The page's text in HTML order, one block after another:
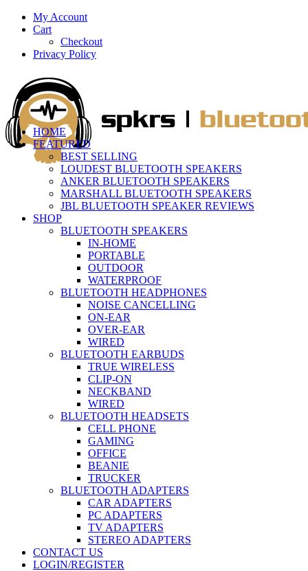
My Account
Cart
Checkout
Privacy Policy
HOME
FEATURED
BEST SELLING
LOUDEST BLUETOOTH SPEAKERS
ANKER BLUETOOTH SPEAKERS
MARSHALL BLUETOOTH SPEAKERS
JBL BLUETOOTH SPEAKER REVIEWS
SHOP
BLUETOOTH SPEAKERS
IN-HOME
PORTABLE
OUTDOOR
WATERPROOF
BLUETOOTH HEADPHONES
NOISE CANCELLING
ON-EAR
OVER-EAR
WIRED
BLUETOOTH EARBUDS
TRUE WIRELESS
CLIP-ON
NECKBAND
WIRED
BLUETOOTH HEADSETS
CELL PHONE
GAMING
OFFICE
BEANIE
TRUCKER
BLUETOOTH ADAPTERS
CAR ADAPTERS
PC ADAPTERS
TV ADAPTERS
STEREO ADAPTERS
CONTACT US
LOGIN/REGISTER